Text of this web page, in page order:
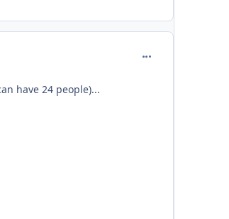
comment_98964
have 24 people)...